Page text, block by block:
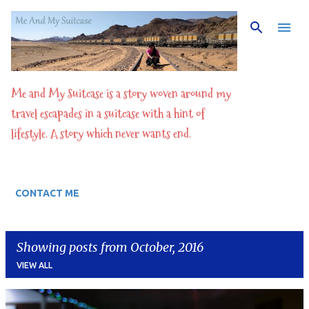
Skip to main content
Me and My Suitcase is a story woven around my
travel escapades in a suitcase with a hint of
lifestyle. A story which never wants end.
CONTACT ME
Showing posts from October, 2016
VIEW ALL